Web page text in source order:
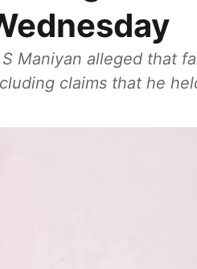
S Maniyan alleged that
claims that he